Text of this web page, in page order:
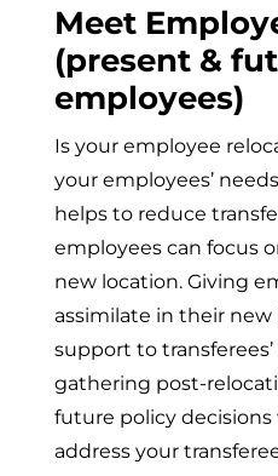
Meet
(present &
employees)
Is your employee
your employees’
helps to reduce
employees can focus
new location. Giving
assimilate in their
support to
gathering post-
future policy decisions
address your